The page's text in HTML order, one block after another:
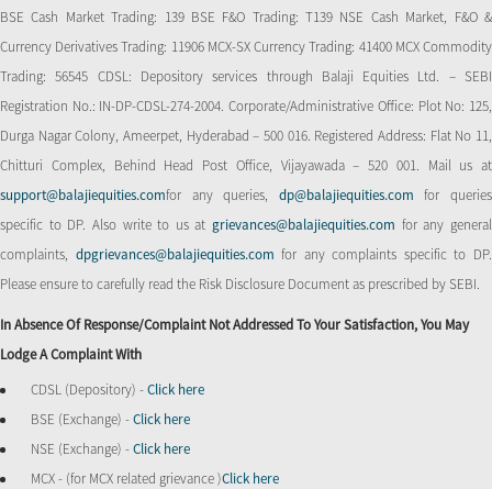
BSE Cash Market Trading: 139 BSE F&O Trading: T139 NSE Cash Market, F&O &
Currency Derivatives Trading: 11906 MCX-SX Currency Trading: 41400 MCX Commodity
Trading: 56545 CDSL: Depository services through Balaji Equities Ltd. – SEBI
Registration No.: IN-DP-CDSL-274-2004. Corporate/Administrative Office: Plot No: 125,
Durga Nagar Colony, Ameerpet, Hyderabad – 500 016. Registered Address: Flat No 11,
Chitturi Complex, Behind Head Post Office, Vijayawada – 520 001. Mail us at
support@balajiequities.comfor any queries, dp@balajiequities.com for queries
specific to DP. Also write to us atgrievances@balajiequities.com for any general
complaints, dpgrievances@balajiequities.comfor any complaints specific to DP.
Please ensure to carefully read the Risk Disclosure Document as prescribed by SEBI.
In Absence Of Response/complaint Not Addressed To Your Satisfaction, You May
Lodge A Complaint With
CDSL (Depository) -Click here
BSE (Exchange) -Click here
NSE (Exchange) -Click here
MCX - (for MCX related grievance )Click here